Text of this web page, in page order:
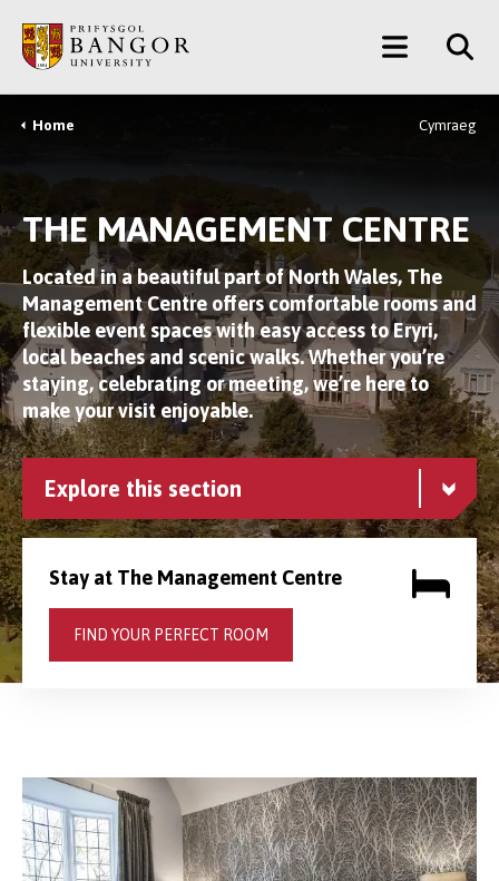
main
content
Main
Menu
Breadcrumb
Home Cymraeg
THE MANAGEMENT CENTRE
Located in a beautiful part of North Wales, The
Management Centre offers comfortable rooms and
flexible event spaces with easy access to Eryri,
local beaches and scenic walks. Whether you’re
staying, celebrating or meeting, we’re here to
make your visit enjoyable.
Explore this section
Stay at The Management Centre
FIND YOUR PERFECT ROOM